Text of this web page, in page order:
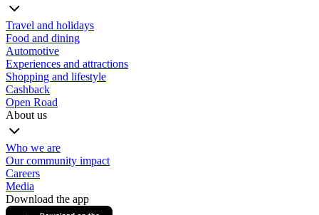
Travel and holidays
Food and dining
Automotive
Experiences and attractions
Shopping and lifestyle
Cashback
Open Road
About us
Who we are
Our community impact
Careers
Media
Download the app